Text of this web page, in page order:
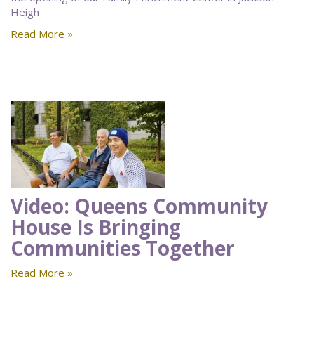
Heigh
Read More »
Video: Queens Community
House Is Bringing
Communities Together
Read More »